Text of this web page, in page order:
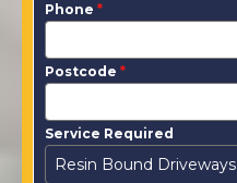
Phone *
Postcode *
Service Required
Resin Bound Driveways